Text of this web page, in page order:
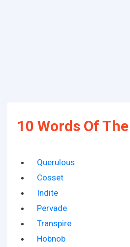
10 Words Of
Querulous
Cosset
Indite
Pervade
Transpire
Hobnob